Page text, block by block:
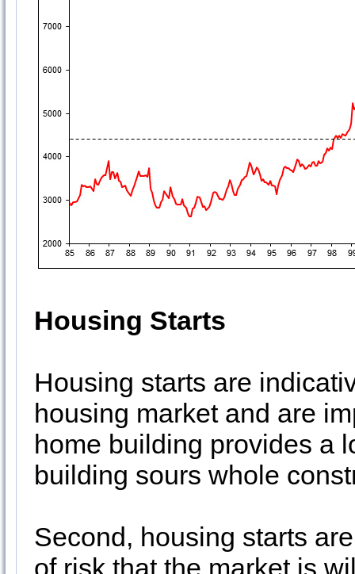
Housing Starts
Housing starts are
housing market and are
home building provides a
building sours whole
Second, housing starts
of risk that the market is